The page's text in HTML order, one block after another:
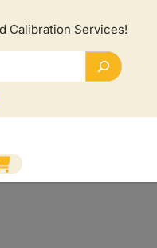
Calibration Services!